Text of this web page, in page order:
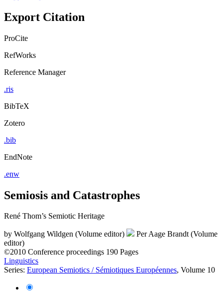
Export Citation
ProCite
RefWorks
Reference Manager
.ris
BibTeX
Zotero
.bib
EndNote
.enw
Semiosis and Catastrophes
René Thom’s Semiotic Heritage
by Wolfgang Wildgen (Volume editor)
Per Aage Brandt (Volume
editor)
©2010 Conference proceedings 190 Pages
Linguistics
Series: European Semiotics / Sémiotiques Européennes, Volume 10